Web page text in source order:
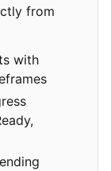
from
with